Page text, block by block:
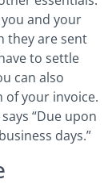
and your
they are sent
to settle
can also
of your invoice.
“Due upon
days.”